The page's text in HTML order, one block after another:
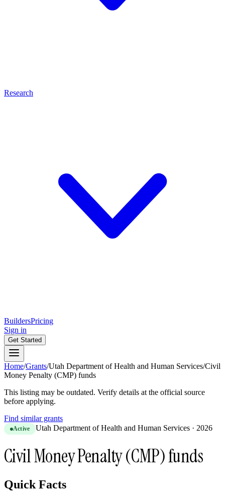
Research
BuildersPricing
Sign in
Get Started
Home/Grants/Utah Department of Health and Human Services/Civil
Money Penalty (CMP) funds
This listing may be outdated. Verify details at the official source
before applying.
Find similar grants
Active Utah Department of Health and Human Services · 2026
Civil Money Penalty (CMP) funds
Quick Facts